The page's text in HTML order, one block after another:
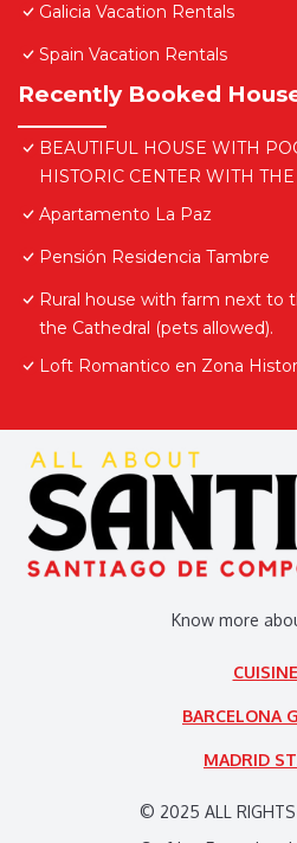
Galicia Vacation Rentals
Spain Vacation Rentals
Recently Booked
BEAUTIFUL HOUSE WITH
HISTORIC CENTER WITH
Apartamento La Paz
Pensión Residencia Tambre
Rural house with farm next to
the Cathedral (pets allowed).
Loft Romantico en Zona
© 2025 ALL RIGHTS
Know more
CUISINE
BARCELONA
MADRID